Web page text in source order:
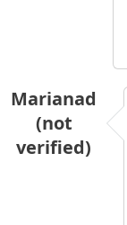
Marianad
(not
verified)